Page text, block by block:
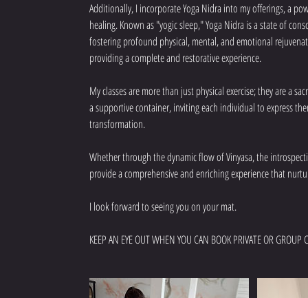
Additionally, I incorporate Yoga Nidra into my offerings, a
healing. Known as "yogic sleep," Yoga Nidra is a state of
fostering profound physical, mental, and emotional
providing a complete and restorative experience.
My classes are more than just physical exercise; they are a
a supportive container, inviting each individual to express
transformation.
Whether through the dynamic flow of Vinyasa, the
provide a comprehensive and enriching experience that
I look forward to seeing you on your mat.
KEEP AN EYE OUT WHEN YOU CAN BOOK PRIVATE OR GROUP